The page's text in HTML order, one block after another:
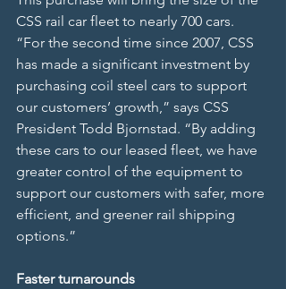
CSS rail car fleet to nearly 700 cars.
“For the second time since 2007, CSS
has made a significant investment by
purchasing coil steel cars to support
our customers’ growth,” says CSS
President Todd Bjornstad. “By adding
these cars to our leased fleet, we have
greater control of the equipment to
support our customers with safer, more
efficient, and greener rail shipping
options.”
Faster turnarounds